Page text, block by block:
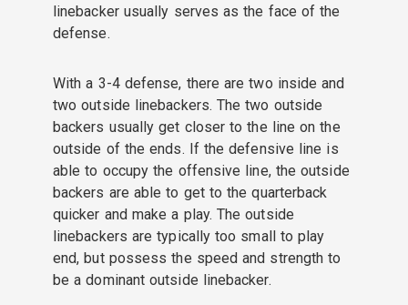
linebacker usually serves as the face of the
defense.
With a 3-4 defense, there are two inside and
two outside linebackers. The two outside
backers usually get closer to the line on the
outside of the ends. If the defensive line is
able to occupy the offensive line, the outside
backers are able to get to the quarterback
quicker and make a play. The outside
linebackers are typically too small to play
end, but possess the speed and strength to
be a dominant outside linebacker.